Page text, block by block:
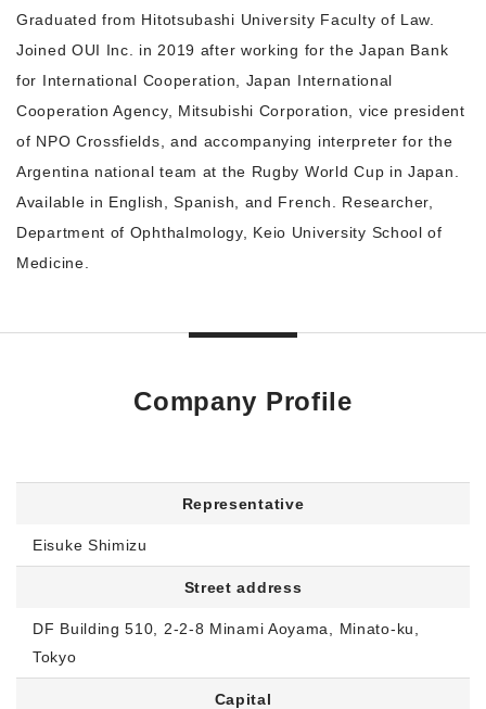
Graduated from Hitotsubashi University Faculty of Law.
Joined OUI Inc. in 2019 after working for the Japan Bank
for International Cooperation, Japan International
Cooperation Agency, Mitsubishi Corporation, vice president
of NPO Crossfields, and accompanying interpreter for the
Argentina national team at the Rugby World Cup in Japan.
Available in English, Spanish, and French. Researcher,
Department of Ophthalmology, Keio University School of
Medicine.
Company Profile
Representative
Eisuke Shimizu
Street address
DF Building 510, 2-2-8 Minami Aoyama, Minato-ku,
Tokyo
Capital